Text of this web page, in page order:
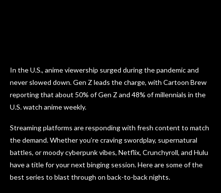
In the U.S., anime viewership surged during the pandemic and
never slowed down. Gen Z leads the charge, with Cartoon Brew
reporting that about 50% of Gen Z and 48% of millennials in the
U.S. watch anime weekly.
Streaming platforms are responding with fresh content to match
the demand. Whether you’re craving swordplay, supernatural
battles, or moody cyberpunk vibes, Netflix, Crunchyroll, and Hulu
have a title for your next binging session. Here are some of the
best series to blast through on back-to-back nights.